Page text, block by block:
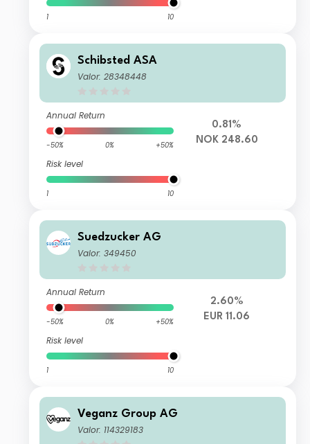
1 10
Schibsted ASA
Valor: 28348448
Annual Return
-50% 0% +50%
Risk level
1 10
0.81%
NOK 248.60
Suedzucker AG
Valor: 349450
Annual Return
-50% 0% +50%
Risk level
1 10
2.60%
EUR 11.06
Veganz Group AG
Valor: 114329183